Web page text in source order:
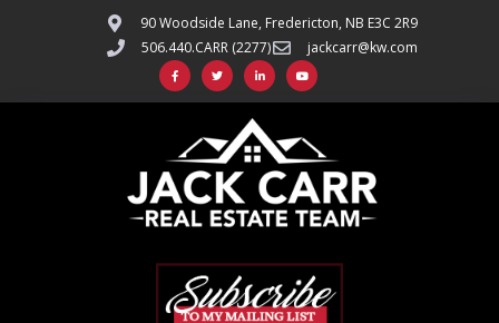
90 Woodside Lane, Fredericton, NB E3C 2R9
506.440.CARR (2277)
jackcarr@kw.com